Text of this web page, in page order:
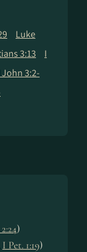
Luke
3:13
I
John 3:2-
)
I Pet. 1:19)